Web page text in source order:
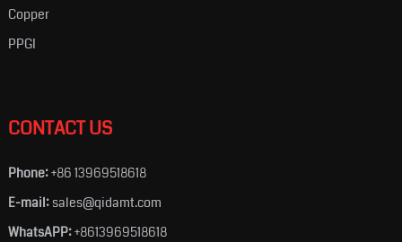
Copper
PPGI
CONTACT US
Phone:+86 13969518618
E-mail:sales@qidamt.com
WhatsAPP:+8613969518618